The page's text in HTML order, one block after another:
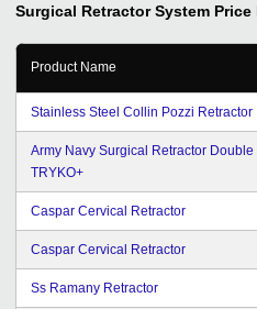
Surgical Retractor System Price
Product Name
Stainless Steel Collin Pozzi Retractor
Army Navy Surgical Retractor
TRYKO+
Caspar Cervical Retractor
Caspar Cervical Retractor
Ss Ramany Retractor